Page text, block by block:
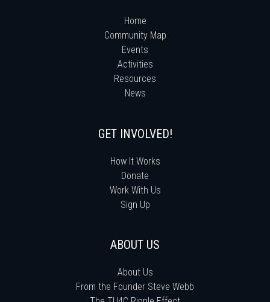
Home
Community Map
Events
Activities
Resources
News
GET INVOLVED!
How It Works
Donate
Work With Us
Sign Up
ABOUT US
About Us
From the Founder Steve Webb